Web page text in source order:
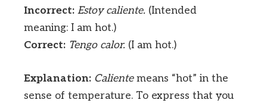
Incorrect: Estoy caliente. (Intended
meaning: I am hot.)
Correct: Tengo calor. (I am hot.)
Explanation: Calientemeans “hot” in the
sense of temperature. To express that you